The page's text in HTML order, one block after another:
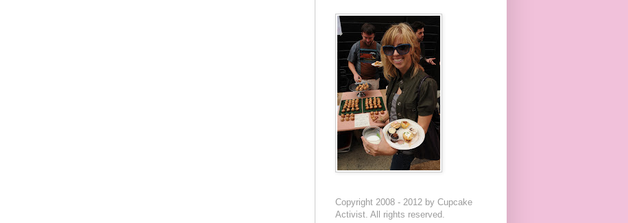
Copyright 2008 - 2012 by Cupcake
Activist. All rights reserved.